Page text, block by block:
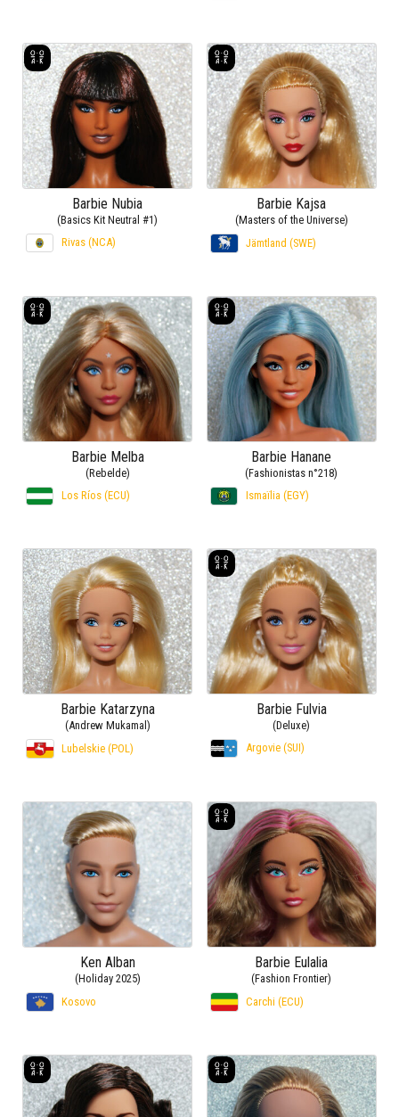
Barbie Nubia
(Basics Kit Neutral #1)
Rivas (NCA)
Barbie Kajsa
(Masters of the Universe)
Jämtland (SWE)
Barbie Melba
(Rebelde)
Los Ríos (ECU)
Barbie Hanane
(Fashionistas n°218)
Ismaïlia (EGY)
Barbie Katarzyna
(Andrew Mukamal)
Lubelskie (POL)
Barbie Fulvia
(Deluxe)
Argovie (SUI)
Ken Alban
(Holiday 2025)
Kosovo
Barbie Eulalia
(Fashion Frontier)
Carchi (ECU)